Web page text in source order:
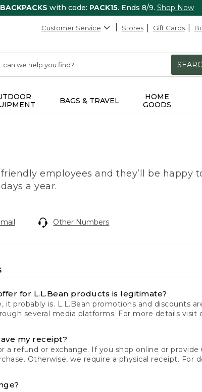
with code: PACK15. Ends 8/9. Shop Now
Customer Service Stores Gift Cards
BAGS & TRAVEL
HOME
GOODS
employees and they’ll be happy
a year.
Other Numbers
for L.L.Bean products is legitimate?
probably is. L.L.Bean promotions and discounts
several media platforms. For more details visit
my receipt?
a refund or exchange. If you shop online or
Otherwise, we require a physical receipt. For